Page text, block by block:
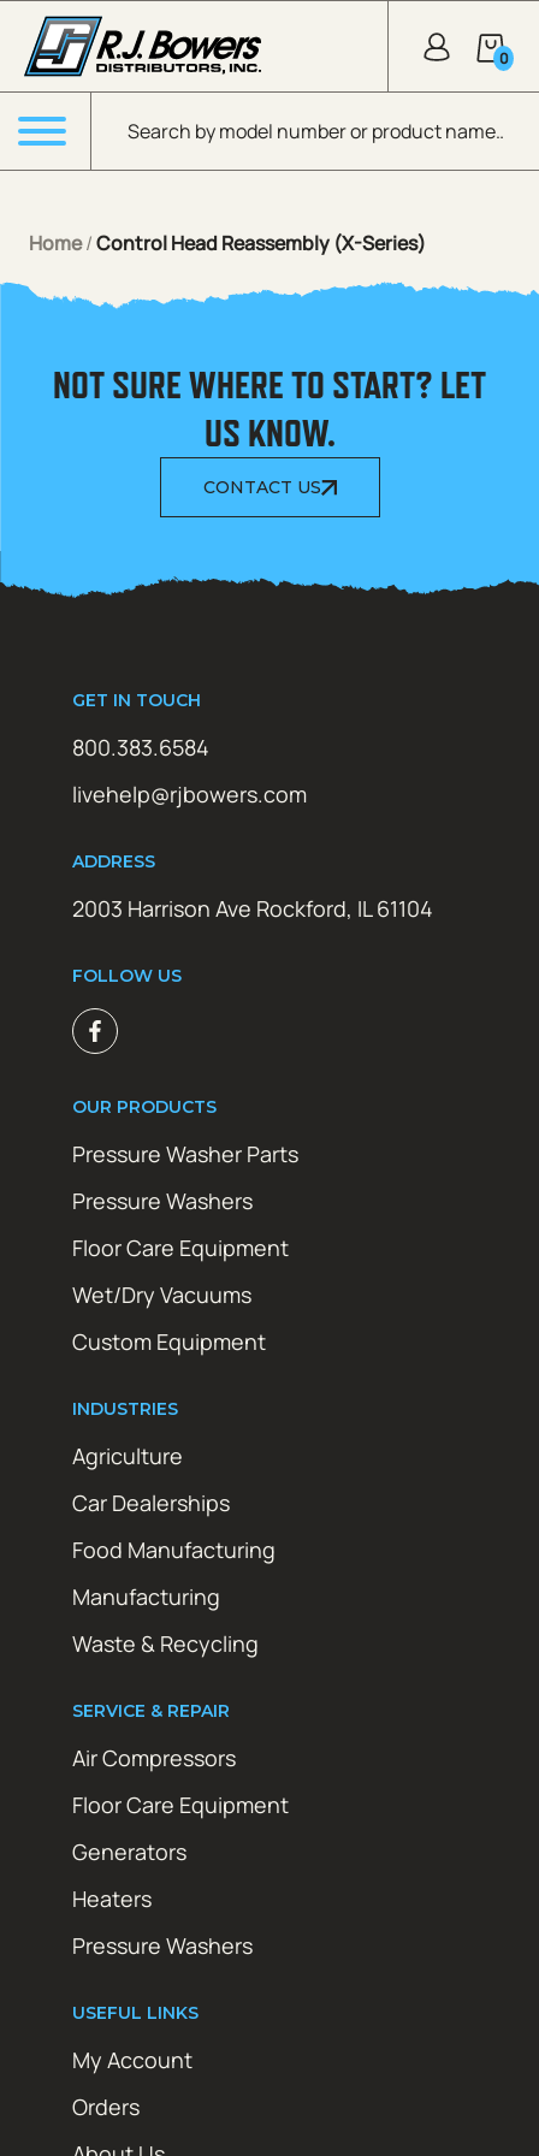
Skip to Main Content
Products search
0
Menu
Home/Control Head Reassembly (X-Series)
NOT SURE WHERE TO START? LET
US KNOW.
CONTACT US
GET IN TOUCH
800.383.6584
livehelp@rjbowers.com
ADDRESS
2003 Harrison Ave Rockford, IL 61104
FOLLOW US
OUR PRODUCTS
Pressure Washer Parts
Pressure Washers
Floor Care Equipment
Wet/Dry Vacuums
Custom Equipment
INDUSTRIES
Agriculture
Car Dealerships
Food Manufacturing
Manufacturing
Waste & Recycling
SERVICE & REPAIR
Air Compressors
Floor Care Equipment
Generators
Heaters
Pressure Washers
USEFUL LINKS
My Account
Orders